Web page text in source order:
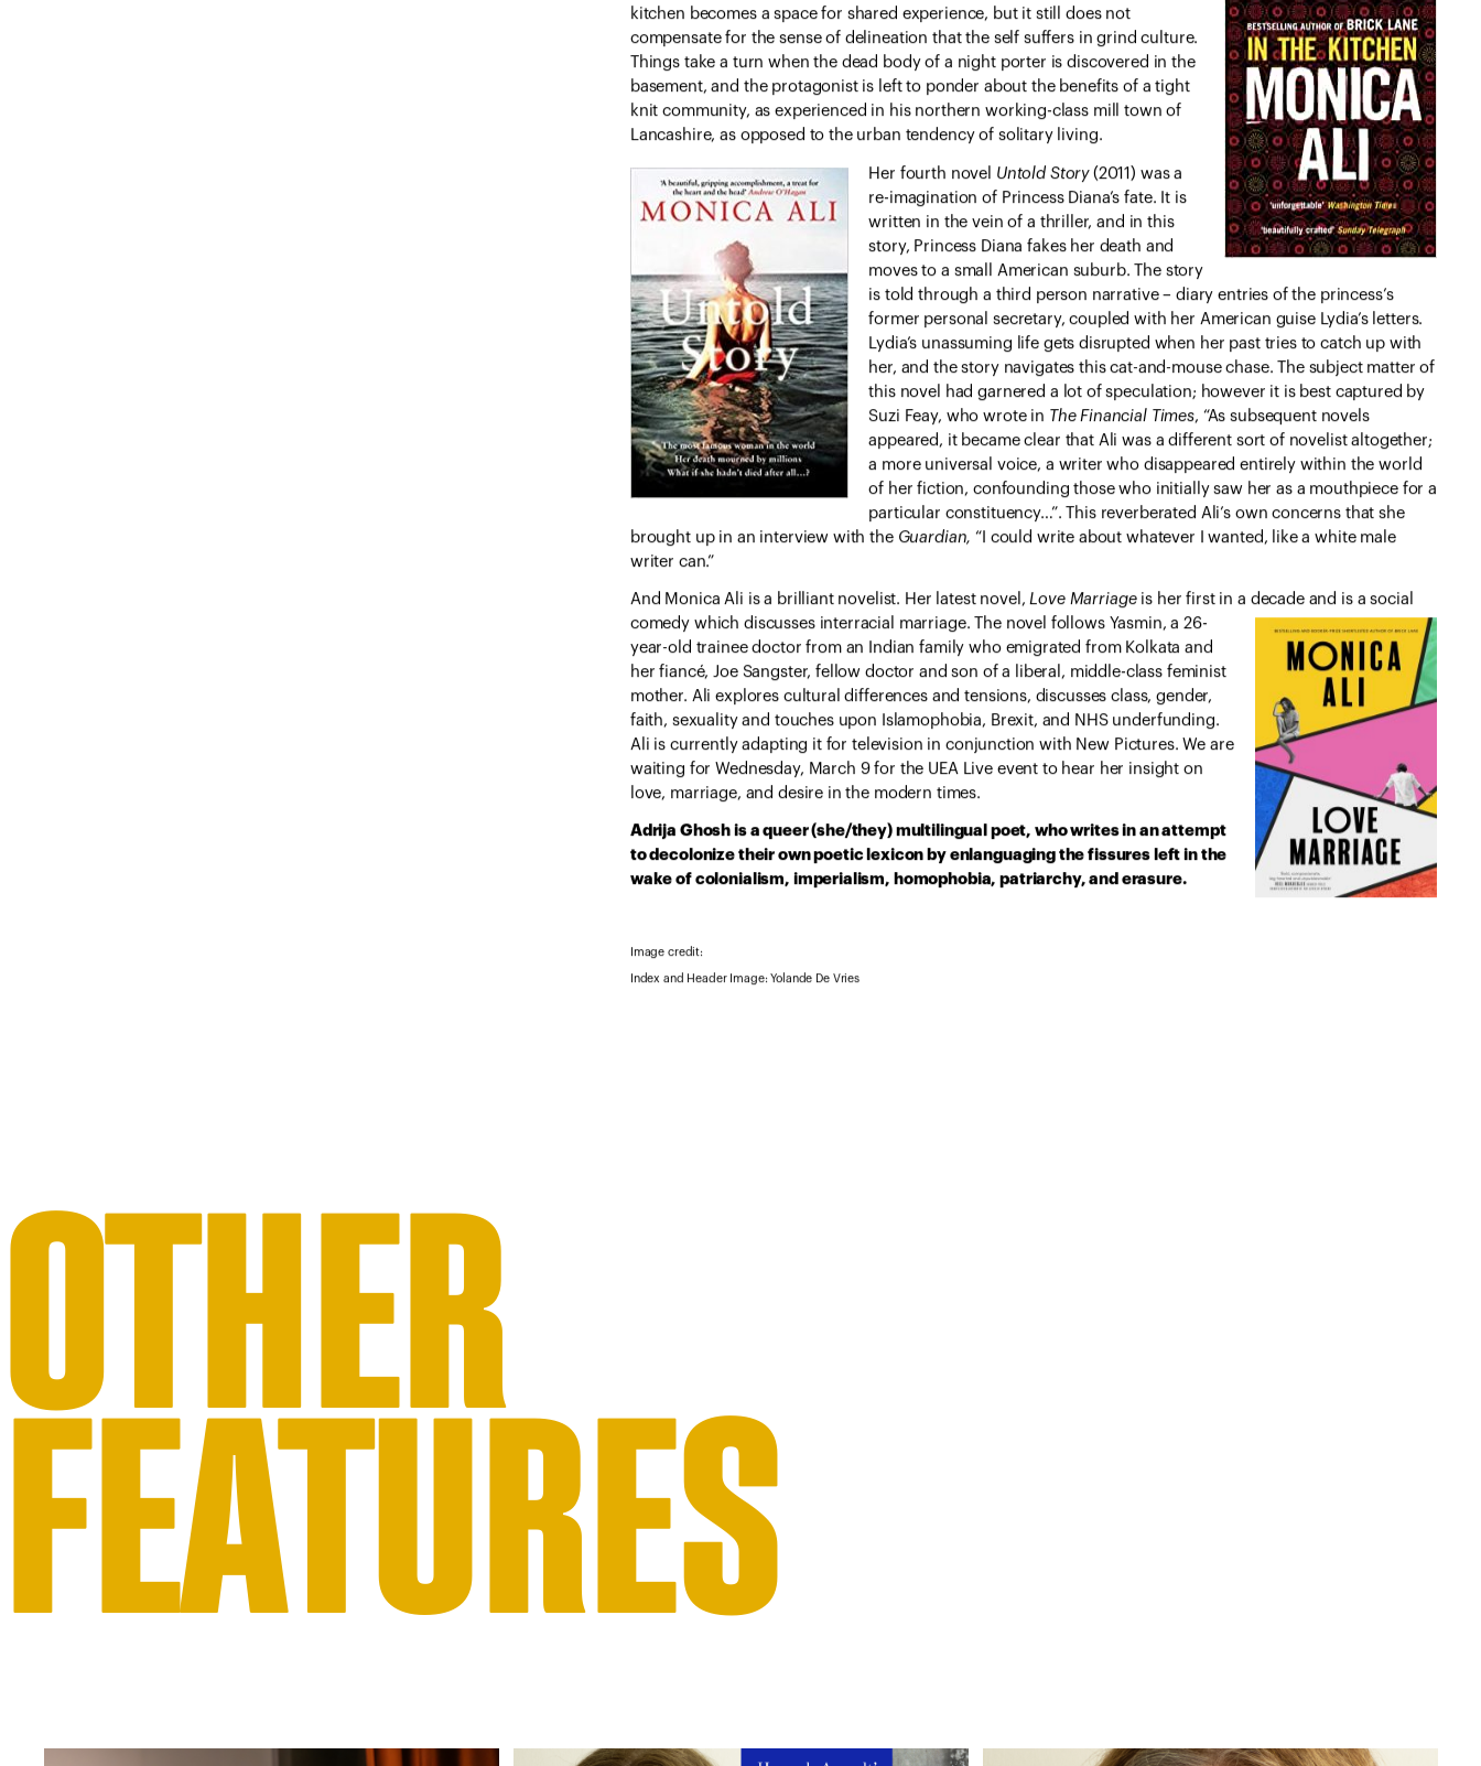
kitchen becomes a space for shared experience, but it still does not
compensate for the sense of delineation that the self suffers in grind culture.
Things take a turn when the dead body of a night porter is discovered in the
basement, and the protagonist is left to ponder about the benefits of a tight
knit community, as experienced in his northern working-class mill town of
Lancashire, as opposed to the urban tendency of solitary living.
Her fourth novel Untold Story(2011) was a
re-imagination of Princess Diana’s fate. It is
written in the vein of a thriller, and in this
story, Princess Diana fakes her death and
moves to a small American suburb. The story
is told through a third person narrative – diary entries of the princess’s
former personal secretary, coupled with her American guise Lydia’s letters.
Lydia’s unassuming life gets disrupted when her past tries to catch up with
her, and the story navigates this cat-and-mouse chase. The subject matter of
this novel had garnered a lot of speculation; however it is best captured by
Suzi Feay, who wrote in The Financial Times, “As subsequent novels
appeared, it became clear that Ali was a different sort of novelist altogether;
a more universal voice, a writer who disappeared entirely within the world
of her fiction, confounding those who initially saw her as a mouthpiece for a
particular constituency…”. This reverberated Ali’s own concerns that she
brought up in an interview with theGuardian,“I could write about whatever I wanted, like a white male
writer can.”
And Monica Ali is a brilliant novelist. Her latest novel, Love Marriageis her first in a decade and is a social
comedy which discusses interracial marriage. The novel follows Yasmin, a 26-
year-old trainee doctor from an Indian family who emigrated from Kolkata and
her fiancé, Joe Sangster, fellow doctor and son of a liberal, middle-class feminist
mother. Ali explores cultural differences and tensions, discusses class, gender,
faith, sexuality and touches upon Islamophobia, Brexit, and NHS underfunding.
Ali is currently adapting it for television in conjunction with New Pictures. We are
waiting for Wednesday, March 9 for the UEA Live event to hear her insight on
love, marriage, and desire in the modern times.
Adrija Ghosh is a queer (she/they) multilingual poet, who writes in an attempt
to decolonize their own poetic lexicon by enlanguaging the fissures left in the
wake of colonialism, imperialism, homophobia, patriarchy, and erasure.
Image credit:
Index and Header Image: Yolande De Vries
OTHER
FEATURES